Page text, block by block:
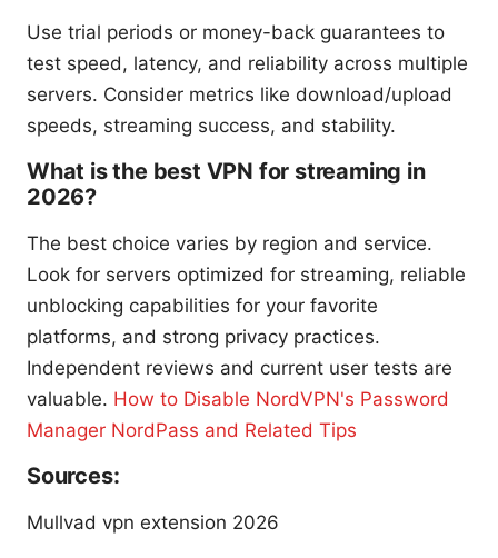
Use trial periods or money-back guarantees to
test speed, latency, and reliability across multiple
servers. Consider metrics like download/upload
speeds, streaming success, and stability.
What is the best VPN for streaming in
2026?
The best choice varies by region and service.
Look for servers optimized for streaming, reliable
unblocking capabilities for your favorite
platforms, and strong privacy practices.
Independent reviews and current user tests are
valuable. How to Disable NordVPN's Password
Manager NordPass and Related Tips
Sources:
Mullvad vpn extension 2026